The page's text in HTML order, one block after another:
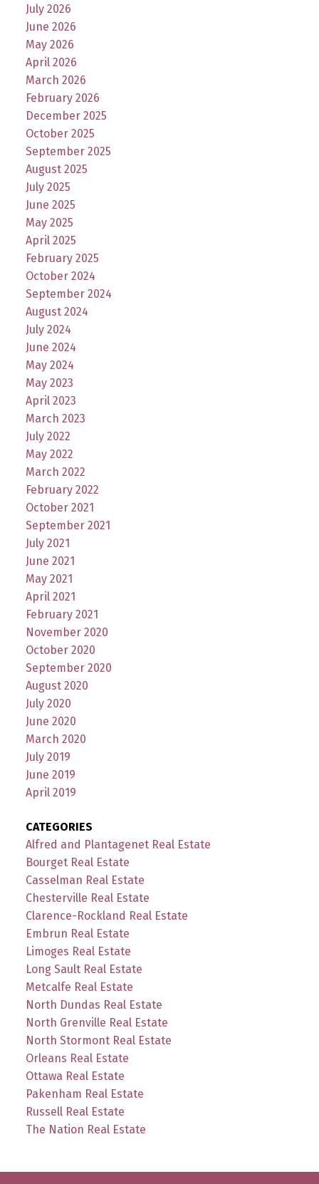
July 2026
June 2026
May 2026
April 2026
March 2026
February 2026
December 2025
October 2025
September 2025
August 2025
July 2025
June 2025
May 2025
April 2025
February 2025
October 2024
September 2024
August 2024
July 2024
June 2024
May 2024
May 2023
April 2023
March 2023
July 2022
May 2022
March 2022
February 2022
October 2021
September 2021
July 2021
June 2021
May 2021
April 2021
February 2021
November 2020
October 2020
September 2020
August 2020
July 2020
June 2020
March 2020
July 2019
June 2019
April 2019
CATEGORIES
Alfred and Plantagenet Real Estate
Bourget Real Estate
Casselman Real Estate
Chesterville Real Estate
Clarence-Rockland Real Estate
Embrun Real Estate
Limoges Real Estate
Long Sault Real Estate
Metcalfe Real Estate
North Dundas Real Estate
North Grenville Real Estate
North Stormont Real Estate
Orleans Real Estate
Ottawa Real Estate
Pakenham Real Estate
Russell Real Estate
The Nation Real Estate